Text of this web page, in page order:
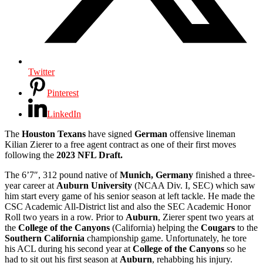
Twitter
Pinterest
LinkedIn
The Houston Texans have signed German offensive lineman
Kilian Zierer to a free agent contract as one of their first moves
following the 2023 NFL Draft.
The 6’7″, 312 pound native ofMunich, Germany finished a three-
year career at Auburn University (NCAA Div. I, SEC) which saw
him start every game of his senior season at left tackle. He made the
CSC Academic All-District list and also the SEC Academic Honor
Roll two years in a row. Prior to Auburn, Zierer spent two years at
the College of the Canyons (California) helping the Cougars to the
Southern California championship game. Unfortunately, he tore
his ACL during his second year at College of the Canyons so he
had to sit out his first season at Auburn, rehabbing his injury.